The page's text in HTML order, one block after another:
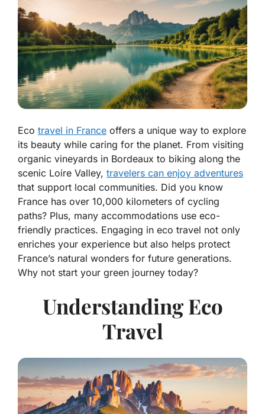
Eco travel in France offers a unique way to explore
its beauty while caring for the planet. From visiting
organic vineyards in Bordeaux to biking along the
scenic Loire Valley, travelers can enjoy adventures
that support local communities. Did you know
France has over 10,000 kilometers of cycling
paths? Plus, many accommodations use eco-
friendly practices. Engaging in eco travel not only
enriches your experience but also helps protect
France’s natural wonders for future generations.
Why not start your green journey today?
Understanding Eco
Travel